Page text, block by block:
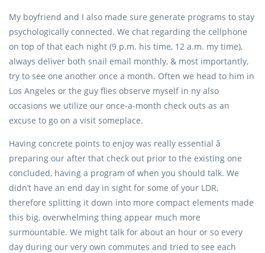
My boyfriend and I also made sure generate programs to stay
psychologically connected. We chat regarding the cellphone
on top of that each night (9 p.m. his time, 12 a.m. my time),
always deliver both snail email monthly, & most importantly,
try to see one another once a month. Often we head to him in
Los Angeles or the guy flies observe myself in ny also
occasions we utilize our once-a-month check outs as an
excuse to go on a visit someplace.
Having concrete points to enjoy was really essential â
preparing our after that check out prior to the existing one
concluded, having a program of when you should talk. We
didn’t have an end day in sight for some of your LDR,
therefore splitting it down into more compact elements made
this big, overwhelming thing appear much more
surmountable. We might talk for about an hour or so every
day during our very own commutes and tried to see each